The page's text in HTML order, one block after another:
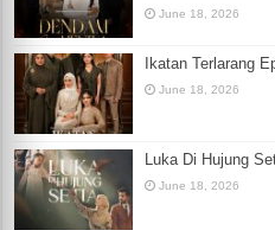
June 18, 2026
Ikatan Terlarang
June 18, 2026
Luka Di Hujung
June 18, 2026